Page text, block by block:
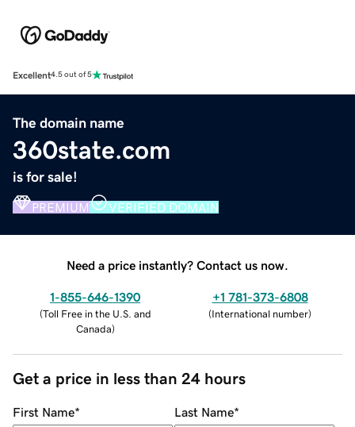
Excellent4.5 out of 5
The domain name
360state.com
is for sale!
PREMIUM VERIFIED DOMAIN
Need a price instantly? Contact us now.
1-855-646-1390
(Toll Free in the U.S. and
Canada)
+1 781-373-6808
(International number)
Get a price in less than 24 hours
First Name* Last Name*